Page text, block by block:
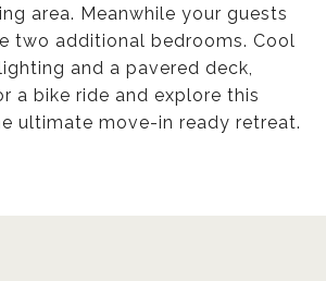
area. Meanwhile your guests
two additional bedrooms. Cool
and a pavered deck,
a bike ride and explore this
ultimate move-in ready retreat.